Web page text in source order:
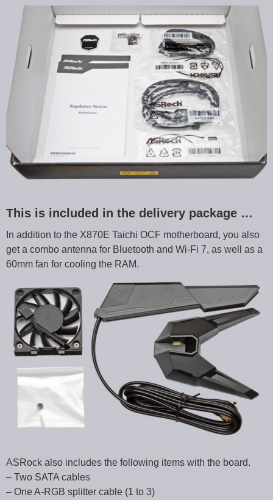
This is included in the delivery package …
In addition to the X870E Taichi OCF motherboard, you also
get a combo antenna for Bluetooth and Wi-Fi 7, as well as a
60mm fan for cooling the RAM.
ASRock also includes the following items with the board.
– Two SATA cables
– One A-RGB splitter cable (1 to 3)